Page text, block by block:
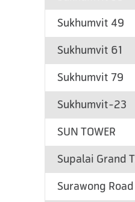
Sukhumvit 49
Sukhumvit 61
Sukhumvit 79
Sukhumvit-23
SUN TOWER
Supalai Grand
Surawong Road